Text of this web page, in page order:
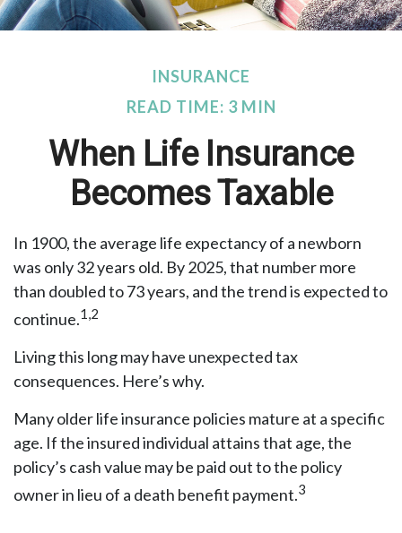
INSURANCE
READ TIME: 3 MIN
When Life Insurance
Becomes Taxable
In 1900, the average life expectancy of a newborn
was only 32 years old. By 2025, that number more
than doubled to 73 years, and the trend is expected to
continue.1,2
Living this long may have unexpected tax
consequences. Here’s why.
Many older life insurance policies mature at a specific
age. If the insured individual attains that age, the
policy’s cash value may be paid out to the policy
owner in lieu of a death benefit payment.3